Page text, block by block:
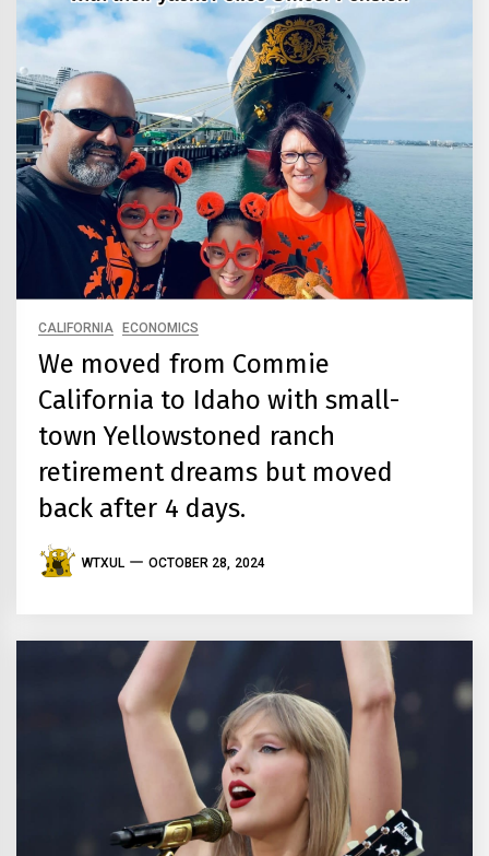
CALIFORNIA ECONOMICS
We moved from Commie
California to Idaho with small-
town Yellowstoned ranch
retirement dreams but moved
back after 4 days.
WTXUL OCTOBER 28, 2024